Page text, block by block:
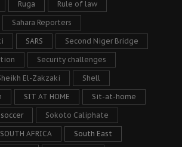
Ruga Rule of law
Sahara Reporters
SARS Second Niger Bridge
Security challenges
El-Zakzaki Shell
SIT AT HOME Sit-at-home
soccer Sokoto Caliphate
SOUTH AFRICA South East